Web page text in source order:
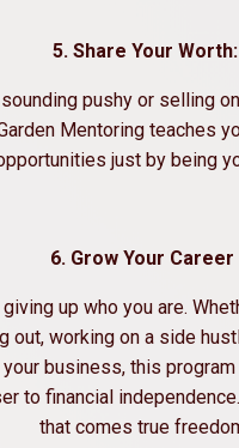
5. Share Your Worth:
pushy or selling
Mentoring teaches
just by being
6. Grow Your Career
up who you are.
out, working on a side
your business, this
to financial
that comes true